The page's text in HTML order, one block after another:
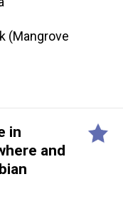
(Mangrove
in
and